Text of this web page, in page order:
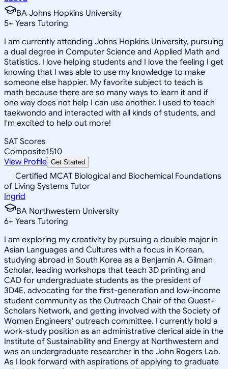
BA Johns Hopkins University
5+ Years Tutoring
I am currently attending Johns Hopkins University, pursuing
a dual degree in Computer Science and Applied Math and
Statistics. I love helping students and I love the feeling I get
knowing that I was able to use my knowledge to make
someone else happier. My favorite subject to teach is
math because there are so many ways to learn it and if
one way does not help I can use another. I used to teach
taekwondo and interacted with all kinds of students, and
I'm excited to help out more!
SAT Scores
Composite1510
View Profile Get Started
Certified MCAT Biological and Biochemical Foundations
of Living Systems Tutor
Ingrid
BA Northwestern University
6+ Years Tutoring
I am exploring my creativity by pursuing a double major in
Asian Languages and Cultures with a focus in Korean,
studying abroad in South Korea as a Benjamin A. Gilman
Scholar, leading workshops that teach 3D printing and
CAD for undergraduate students as the president of
3D4E, advocating for the first-generation and low-income
student community as the Outreach Chair of the Quest+
Scholars Network, and getting involved with the Society of
Women Engineers' outreach committee. I currently hold a
work-study position as an administrative clerical aide in the
Institute of Sustainability and Energy at Northwestern and
was an undergraduate researcher in the John Rogers Lab.
As I look forward with aspirations of applying to graduate